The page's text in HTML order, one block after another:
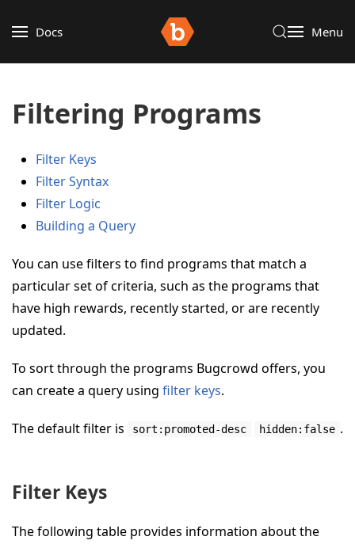
Docs Menu
Filtering Programs
Filter Keys
Filter Syntax
Filter Logic
Building a Query
You can use filters to find programs that match a
particular set of criteria, such as the programs that
have high rewards, recently started, or are recently
updated.
To sort through the programs Bugcrowd offers, you
can create a query using filter keys.
The default filter is sort:promoted-desc hidden:false .
Filter Keys
The following table provides information about the